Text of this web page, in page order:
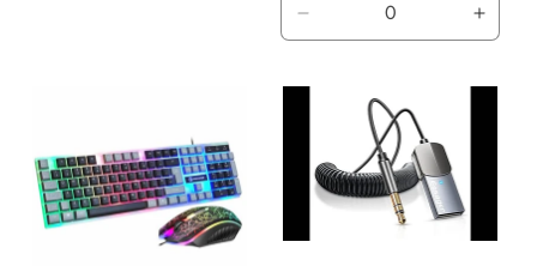
Default
Decrease
quantity
Default